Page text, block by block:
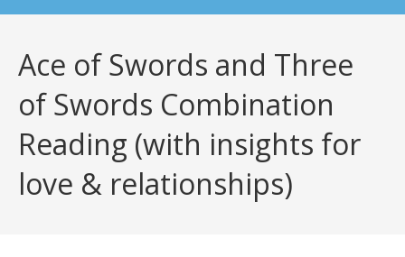
Ace of Swords and Three
of Swords Combination
Reading (with insights for
love & relationships)